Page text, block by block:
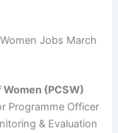
Jobs March
(PCSW)
Programme Officer
& Evaluation